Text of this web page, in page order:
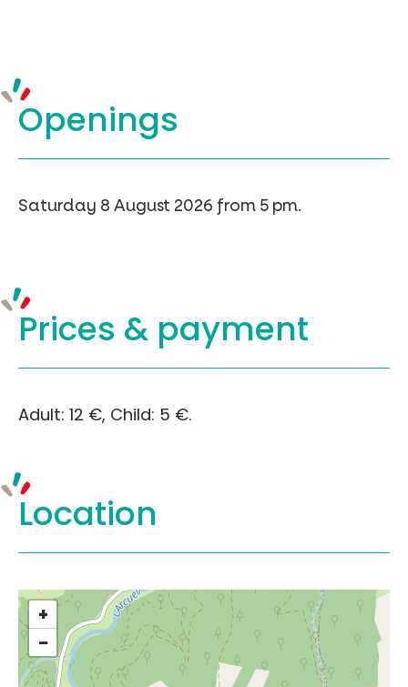
Openings
Saturday 8 August 2026 from 5 pm.
Prices & payment
Adult: 12 €, Child: 5 €.
Location
+
−